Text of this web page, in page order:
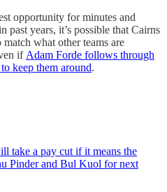
opportunity for minutes and
past years, it’s possible that Cairns
what other teams are
if Adam Forde follows through
keep them around.
take a pay cut if it means the
Pinder and Bul Kuol for next